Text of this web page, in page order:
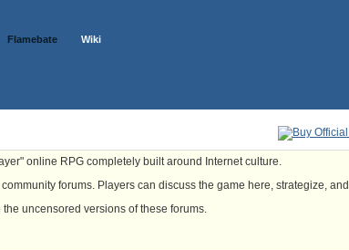
Flamebate Wiki
online RPG completely built around Internet culture.
forums. Players can discuss the game here, strategize,
uncensored versions of these forums.